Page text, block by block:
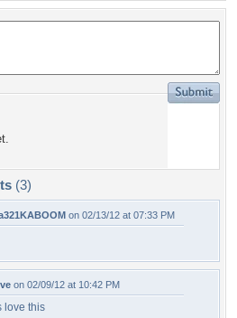
(3)
on 02/13/12 at 07:33 PM
on 02/09/12 at 10:42 PM
love this